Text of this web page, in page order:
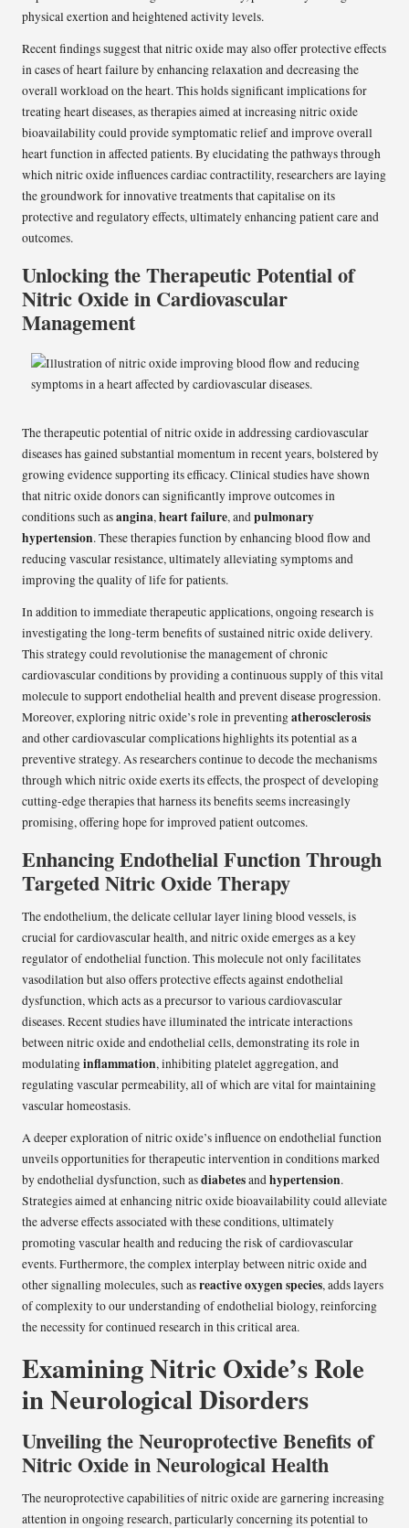
physical exertion and heightened activity levels.
Recent findings suggest that nitric oxide may also offer protective effects
in cases of heart failure by enhancing relaxation and decreasing the
overall workload on the heart. This holds significant implications for
treating heart diseases, as therapies aimed at increasing nitric oxide
bioavailability could provide symptomatic relief and improve overall
heart function in affected patients. By elucidating the pathways through
which nitric oxide influences cardiac contractility, researchers are laying
the groundwork for innovative treatments that capitalise on its
protective and regulatory effects, ultimately enhancing patient care and
outcomes.
Unlocking the Therapeutic Potential of
Nitric Oxide in Cardiovascular
Management
The therapeutic potential of nitric oxide in addressing cardiovascular
diseases has gained substantial momentum in recent years, bolstered by
growing evidence supporting its efficacy. Clinical studies have shown
that nitric oxide donors can significantly improve outcomes in
conditions such asangina,heart failure, andpulmonary
hypertension. These therapies function by enhancing blood flow and
reducing vascular resistance, ultimately alleviating symptoms and
improving the quality of life for patients.
In addition to immediate therapeutic applications, ongoing research is
investigating the long-term benefits of sustained nitric oxide delivery.
This strategy could revolutionise the management of chronic
cardiovascular conditions by providing a continuous supply of this vital
molecule to support endothelial health and prevent disease progression.
Moreover, exploring nitric oxide’s role in preventingatherosclerosis
and other cardiovascular complications highlights its potential as a
preventive strategy. As researchers continue to decode the mechanisms
through which nitric oxide exerts its effects, the prospect of developing
cutting-edge therapies that harness its benefits seems increasingly
promising, offering hope for improved patient outcomes.
Enhancing Endothelial Function Through
Targeted Nitric Oxide Therapy
The endothelium, the delicate cellular layer lining blood vessels, is
crucial for cardiovascular health, and nitric oxide emerges as a key
regulator of endothelial function. This molecule not only facilitates
vasodilation but also offers protective effects against endothelial
dysfunction, which acts as a precursor to various cardiovascular
diseases. Recent studies have illuminated the intricate interactions
between nitric oxide and endothelial cells, demonstrating its role in
modulatinginflammation, inhibiting platelet aggregation, and
regulating vascular permeability, all of which are vital for maintaining
vascular homeostasis.
A deeper exploration of nitric oxide’s influence on endothelial function
unveils opportunities for therapeutic intervention in conditions marked
by endothelial dysfunction, such asdiabetesandhypertension.
Strategies aimed at enhancing nitric oxide bioavailability could alleviate
the adverse effects associated with these conditions, ultimately
promoting vascular health and reducing the risk of cardiovascular
events. Furthermore, the complex interplay between nitric oxide and
other signalling molecules, such asreactive oxygen species, adds layers
of complexity to our understanding of endothelial biology, reinforcing
the necessity for continued research in this critical area.
Examining Nitric Oxide’s Role
in Neurological Disorders
Unveiling the Neuroprotective Benefits of
Nitric Oxide in Neurological Health
The neuroprotective capabilities of nitric oxide are garnering increasing
attention in ongoing research, particularly concerning its potential to